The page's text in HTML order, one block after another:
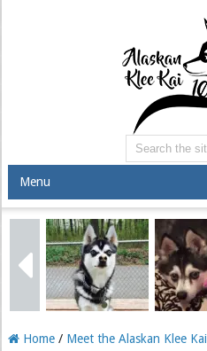
Menu
Home/ Meet the Alaskan Klee Kai